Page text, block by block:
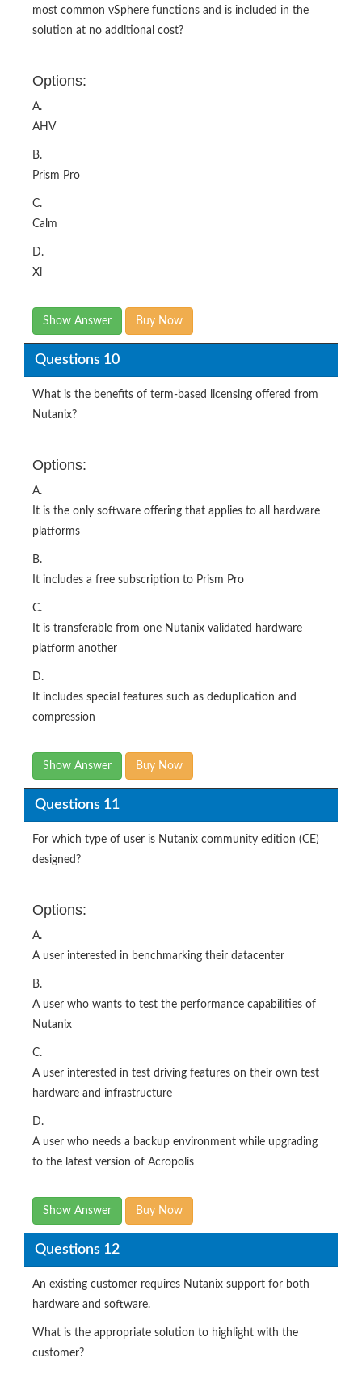
most common vSphere functions and is included in the
solution at no additional cost?
Options:
A.
AHV
B.
Prism Pro
C.
Calm
D.
Xi
Show Answer Buy Now
Questions 10
What is the benefits of term‐based licensing offered from
Nutanix?
Options:
A.
It is the only software offering that applies to all hardware
platforms
B.
It includes a free subscription to Prism Pro
C.
It is transferable from one Nutanix validated hardware
platform another
D.
It includes special features such as deduplication and
compression
Show Answer Buy Now
Questions 11
For which type of user is Nutanix community edition (CE)
designed?
Options:
A.
A user interested in benchmarking their datacenter
B.
A user who wants to test the performance capabilities of
Nutanix
C.
A user interested in test driving features on their own test
hardware and infrastructure
D.
A user who needs a backup environment while upgrading
to the latest version of Acropolis
Show Answer Buy Now
Questions 12
An existing customer requires Nutanix support for both
hardware and software.
What is the appropriate solution to highlight with the
customer?